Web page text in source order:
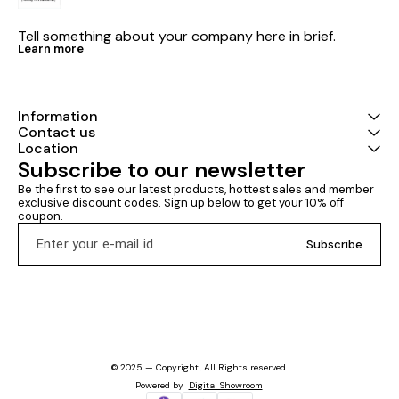
Tell something about your company here in brief.
Learn more
Information
Contact us
Location
Subscribe to our newsletter
Be the first to see our latest products, hottest sales and member
exclusive discount codes. Sign up below to get your 10% off
coupon.
Subscribe
© 2025 — Copyright, All Rights reserved.
Powered by Digital Showroom